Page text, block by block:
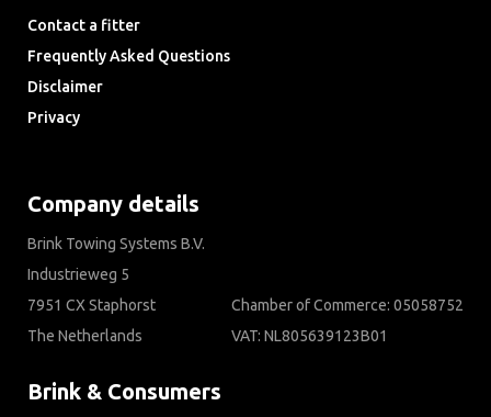
Contact a fitter
Frequently Asked Questions
Disclaimer
Privacy
Company details
Brink Towing Systems B.V.
Industrieweg 5
7951 CX Staphorst
The Netherlands
Chamber of Commerce: 05058752
VAT: NL805639123B01
Brink & Consumers